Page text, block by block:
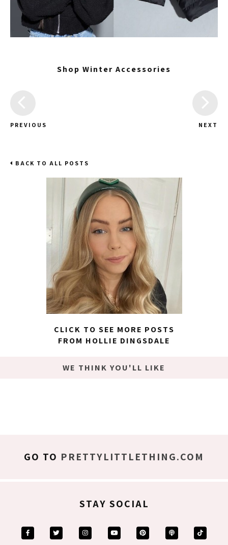
Shop Winter Accessories
PREVIOUS NEXT
BACK TO ALL POSTS
CLICK TO SEE MORE POSTS
FROM HOLLIE DINGSDALE
WE THINK YOU'LL LIKE
GO TO PRETTYLITTLETHING.COM
STAY SOCIAL